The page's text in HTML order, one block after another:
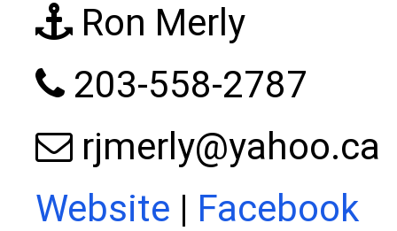
Ron Merly
203-558-2787
rjmerly@yahoo.ca
Website | Facebook